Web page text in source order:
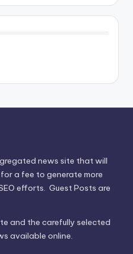
news site that will
a fee to generate more
efforts. Guest Posts are
and the carefully selected
available online.